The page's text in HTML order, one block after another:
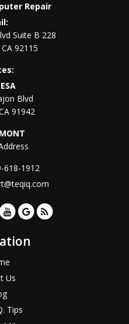
Repair
Suite B 228
CA 92115
Blvd
91942
618-1912
Us
Tips